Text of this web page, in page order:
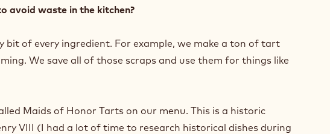
avoid waste in the kitchen?
bit of every ingredient. For example, we make a ton of tart
We save all of those scraps and use them for things like
Maids of Honor Tarts on our menu. This is a historic
VIII (I had a lot of time to research historical dishes during